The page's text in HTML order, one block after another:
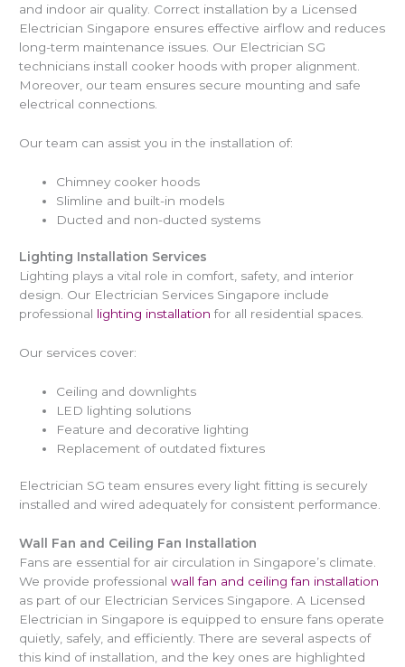
and indoor air quality. Correct installation by a Licensed
Electrician Singapore ensures effective airflow and reduces
long-term maintenance issues. Our Electrician SG
technicians install cooker hoods with proper alignment.
Moreover, our team ensures secure mounting and safe
electrical connections.
Our team can assist you in the installation of:
Chimney cooker hoods
Slimline and built-in models
Ducted and non-ducted systems
Lighting Installation Services
Lighting plays a vital role in comfort, safety, and interior
design. Our Electrician Services Singapore include
professional lighting installation for all residential spaces.
Our services cover:
Ceiling and downlights
LED lighting solutions
Feature and decorative lighting
Replacement of outdated fixtures
Electrician SG team ensures every light fitting is securely
installed and wired adequately for consistent performance.
Wall Fan and Ceiling Fan Installation
Fans are essential for air circulation in Singapore’s climate.
We provide professionalwall fan and ceiling fan installation
as part of our Electrician Services Singapore. A Licensed
Electrician in Singapore is equipped to ensure fans operate
quietly, safely, and efficiently. There are several aspects of
this kind of installation, and the key ones are highlighted